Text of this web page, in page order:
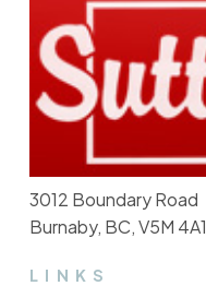
LINKS
3012 Boundary Road
Burnaby, BC, V5M 4A1